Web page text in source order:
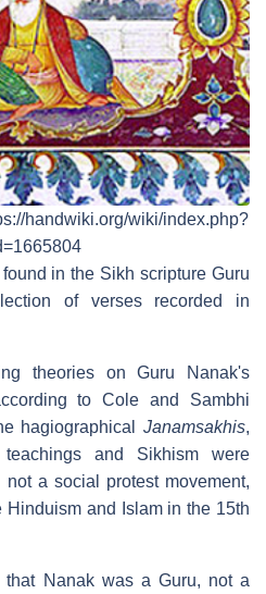
handwiki.org/wiki/index.php?
in the Sikh scripture Guru
of verses recorded in
theories on Guru Nanak's
to Cole and Sambhi
hagiographical Janamsakhis,
and Sikhism were
a social protest movement,
Hinduism and Islam in the 15th
that Nanak was a Guru, not a